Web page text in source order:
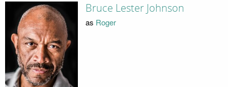
Bruce Lester Johnson
as Roger